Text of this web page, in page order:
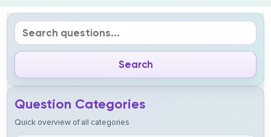
Question Categories
Quick overview of all categories